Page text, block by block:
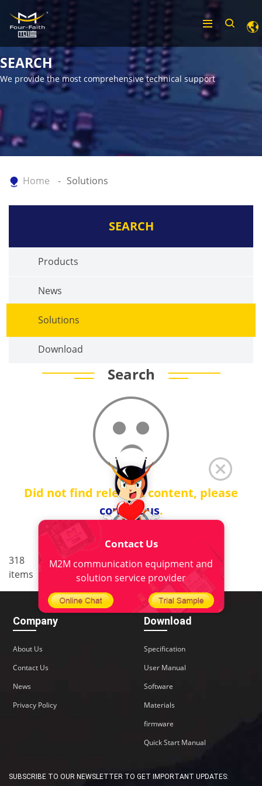
SEARCH
We provide the most comprehensive technical support
Home Solutions
SEARCH
Products
News
Solutions
Download
Search
Did not find relevant content, please
contact us.
318
items
< 1 .. 17 18 19
20
22 >
Company
About Us
Contact Us
News
Privacy Policy
Download
Specification
User Manual
Software
Materials
firmware
Quick Start Manual
SUBSCRIBE TO OUR NEWSLETTER TO GET IMPORTANT UPDATES:
Contact Us
M2M communication equipment and
solution service provider